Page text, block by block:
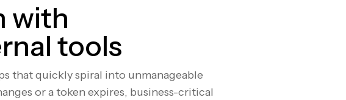
with
tools
that quickly spiral into unmanageable
or a token expires, business-critical